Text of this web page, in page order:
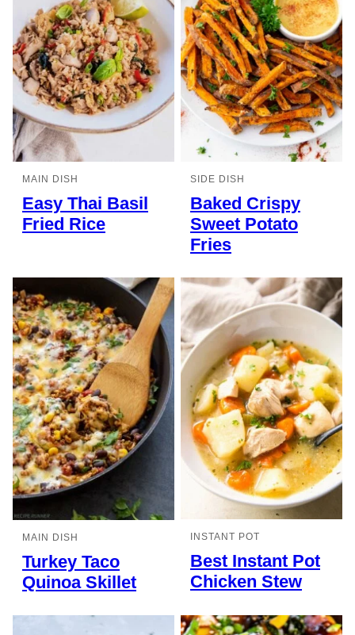
MAIN DISH
Easy Thai Basil
Fried Rice
SIDE DISH
Baked Crispy
Sweet Potato
Fries
MAIN DISH
Turkey Taco
Quinoa Skillet
INSTANT POT
Best Instant Pot
Chicken Stew